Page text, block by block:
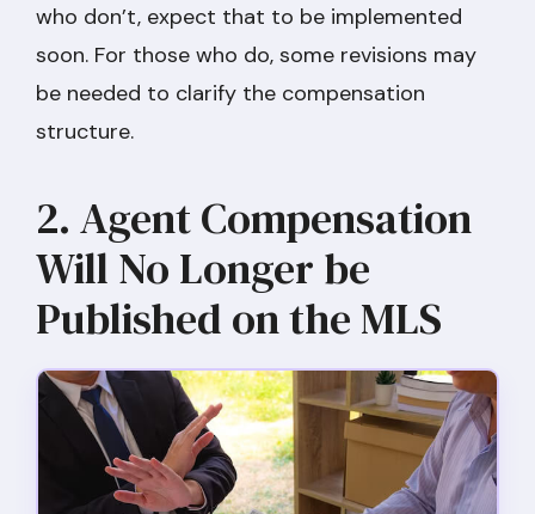
who don’t, expect that to be implemented
soon. For those who do, some revisions may
be needed to clarify the compensation
structure.
2. Agent Compensation
Will No Longer be
Published on the MLS